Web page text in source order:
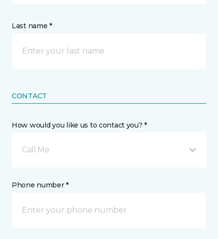
Last name *
CONTACT
How would you like us to contact you? *
Call Me
Phone number *